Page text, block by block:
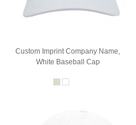
Custom Imprint Company Name,
White Baseball Cap